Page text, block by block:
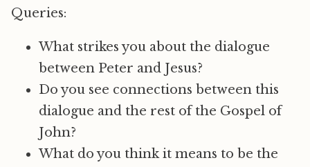
Queries:
What strikes you about the dialogue
between Peter and Jesus?
Do you see connections between this
dialogue and the rest of the Gospel of
John?
What do you think it means to be the